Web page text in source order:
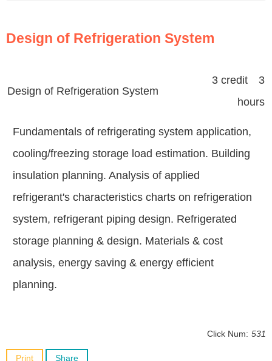
Design of Refrigeration System
Design of Refrigeration System
3 credit 3
hours
Fundamentals of refrigerating system application,
cooling/freezing storage load estimation. Building
insulation planning. Analysis of applied
refrigerant's characteristics charts on refrigeration
system, refrigerant piping design. Refrigerated
storage planning & design. Materials & cost
analysis, energy saving & energy efficient
planning.
Click Num: 531
Print Share